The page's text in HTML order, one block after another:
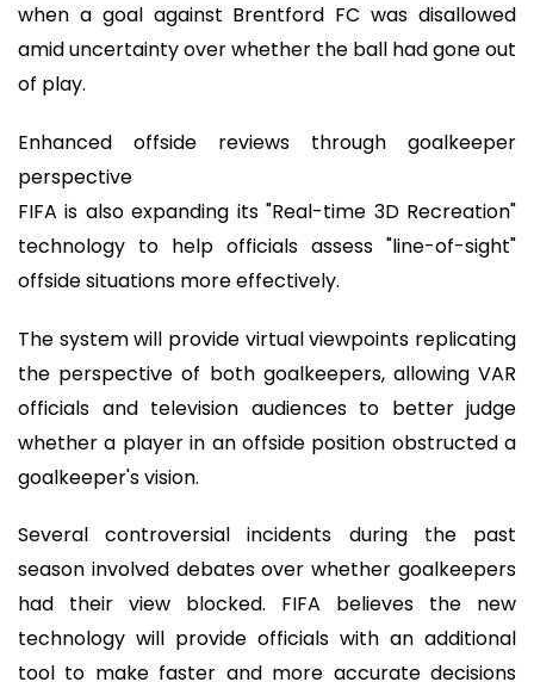
when a goal against Brentford FC was disallowed
amid uncertainty over whether the ball had gone out
of play.
Enhanced offside reviews through goalkeeper
perspective
FIFA is also expanding its "Real-time 3D Recreation"
technology to help officials assess "line-of-sight"
offside situations more effectively.
The system will provide virtual viewpoints replicating
the perspective of both goalkeepers, allowing VAR
officials and television audiences to better judge
whether a player in an offside position obstructed a
goalkeeper's vision.
Several controversial incidents during the past
season involved debates over whether goalkeepers
had their view blocked. FIFA believes the new
technology will provide officials with an additional
tool to make faster and more accurate decisions